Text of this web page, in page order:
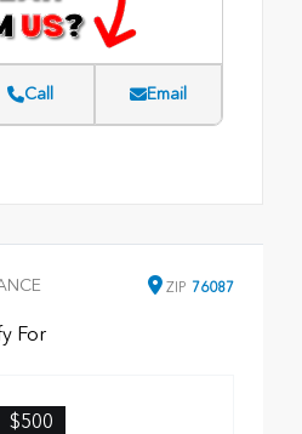
Call Email
ZIP 76087
For
$500